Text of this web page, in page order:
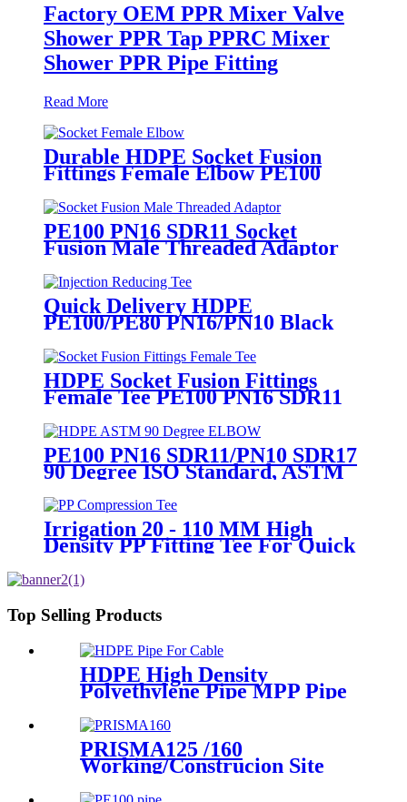
Factory OEM PPR Mixer Valve
Shower PPR Tap PPRC Mixer
Shower PPR Pipe Fitting
Read More
Durable HDPE Socket Fusion
Fittings Female Elbow PE100
PN16 SDR11 For Water
Transportation
PE100 PN16 SDR11 Socket
Fusion Male Threaded Adaptor
Quick Delivery HDPE
PE100/PE80 PN16/PN10 Black
Fusion Fittings
HDPE Socket Fusion Fittings
Female Tee PE100 PN16 SDR11
Transportation
PE100 PN16 SDR11/PN10 SDR17
90 Degree ISO Standard, ASTM
Standard Butt Fusion Elbow
Fittings
Irrigation 20 - 110 MM High
Density PP Fitting Tee For Quick
Top Selling Products
HDPE High Density
Polyethylene Pipe MPP Pipe
For Cable / Electricity Wire
Protection
PRISMA125 /160
Working/Construcion Site
Socket Fussion Welding